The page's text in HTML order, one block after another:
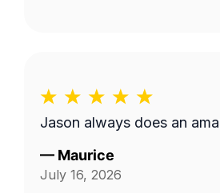
Jason always does an
— Maurice
July 16, 2026